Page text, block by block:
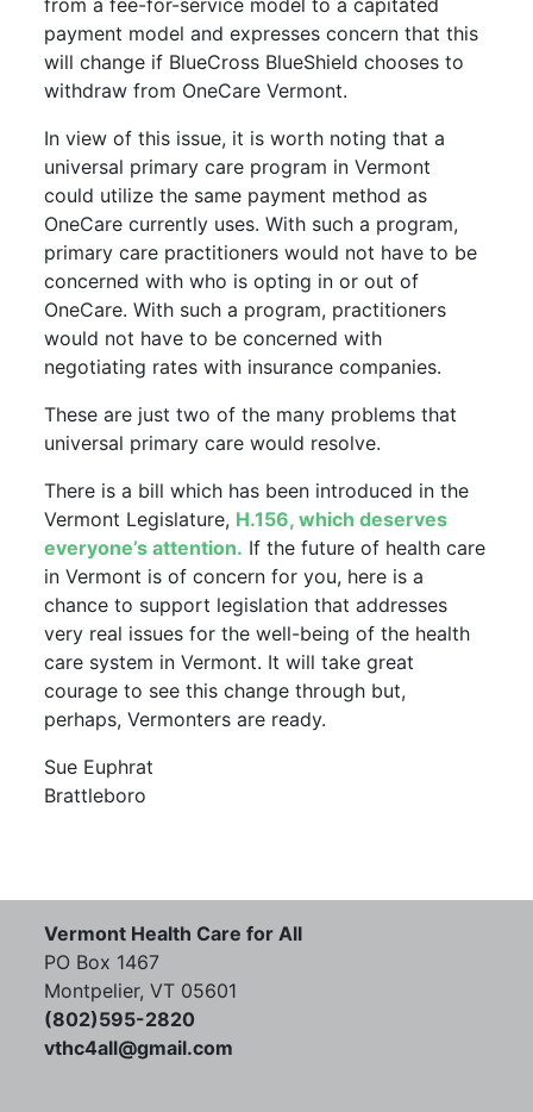
from a fee-for-service model to a capitated
payment model and expresses concern that this
will change if BlueCross BlueShield chooses to
withdraw from OneCare Vermont.
In view of this issue, it is worth noting that a
universal primary care program in Vermont
could utilize the same payment method as
OneCare currently uses. With such a program,
primary care practitioners would not have to be
concerned with who is opting in or out of
OneCare. With such a program, practitioners
would not have to be concerned with
negotiating rates with insurance companies.
These are just two of the many problems that
universal primary care would resolve.
There is a bill which has been introduced in the
Vermont Legislature, H.156, which deserves
everyone’s attention. If the future of health care
in Vermont is of concern for you, here is a
chance to support legislation that addresses
very real issues for the well-being of the health
care system in Vermont. It will take great
courage to see this change through but,
perhaps, Vermonters are ready.
Sue Euphrat
Brattleboro
Vermont Health Care for All
PO Box 1467
Montpelier, VT 05601
(802)595-2820
vthc4all@gmail.com